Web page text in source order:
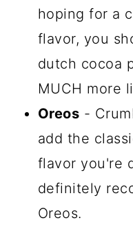
hoping for a
flavor, you
dutch cocoa
MUCH more
Oreos -
add the
flavor you're
definitely
Oreos.